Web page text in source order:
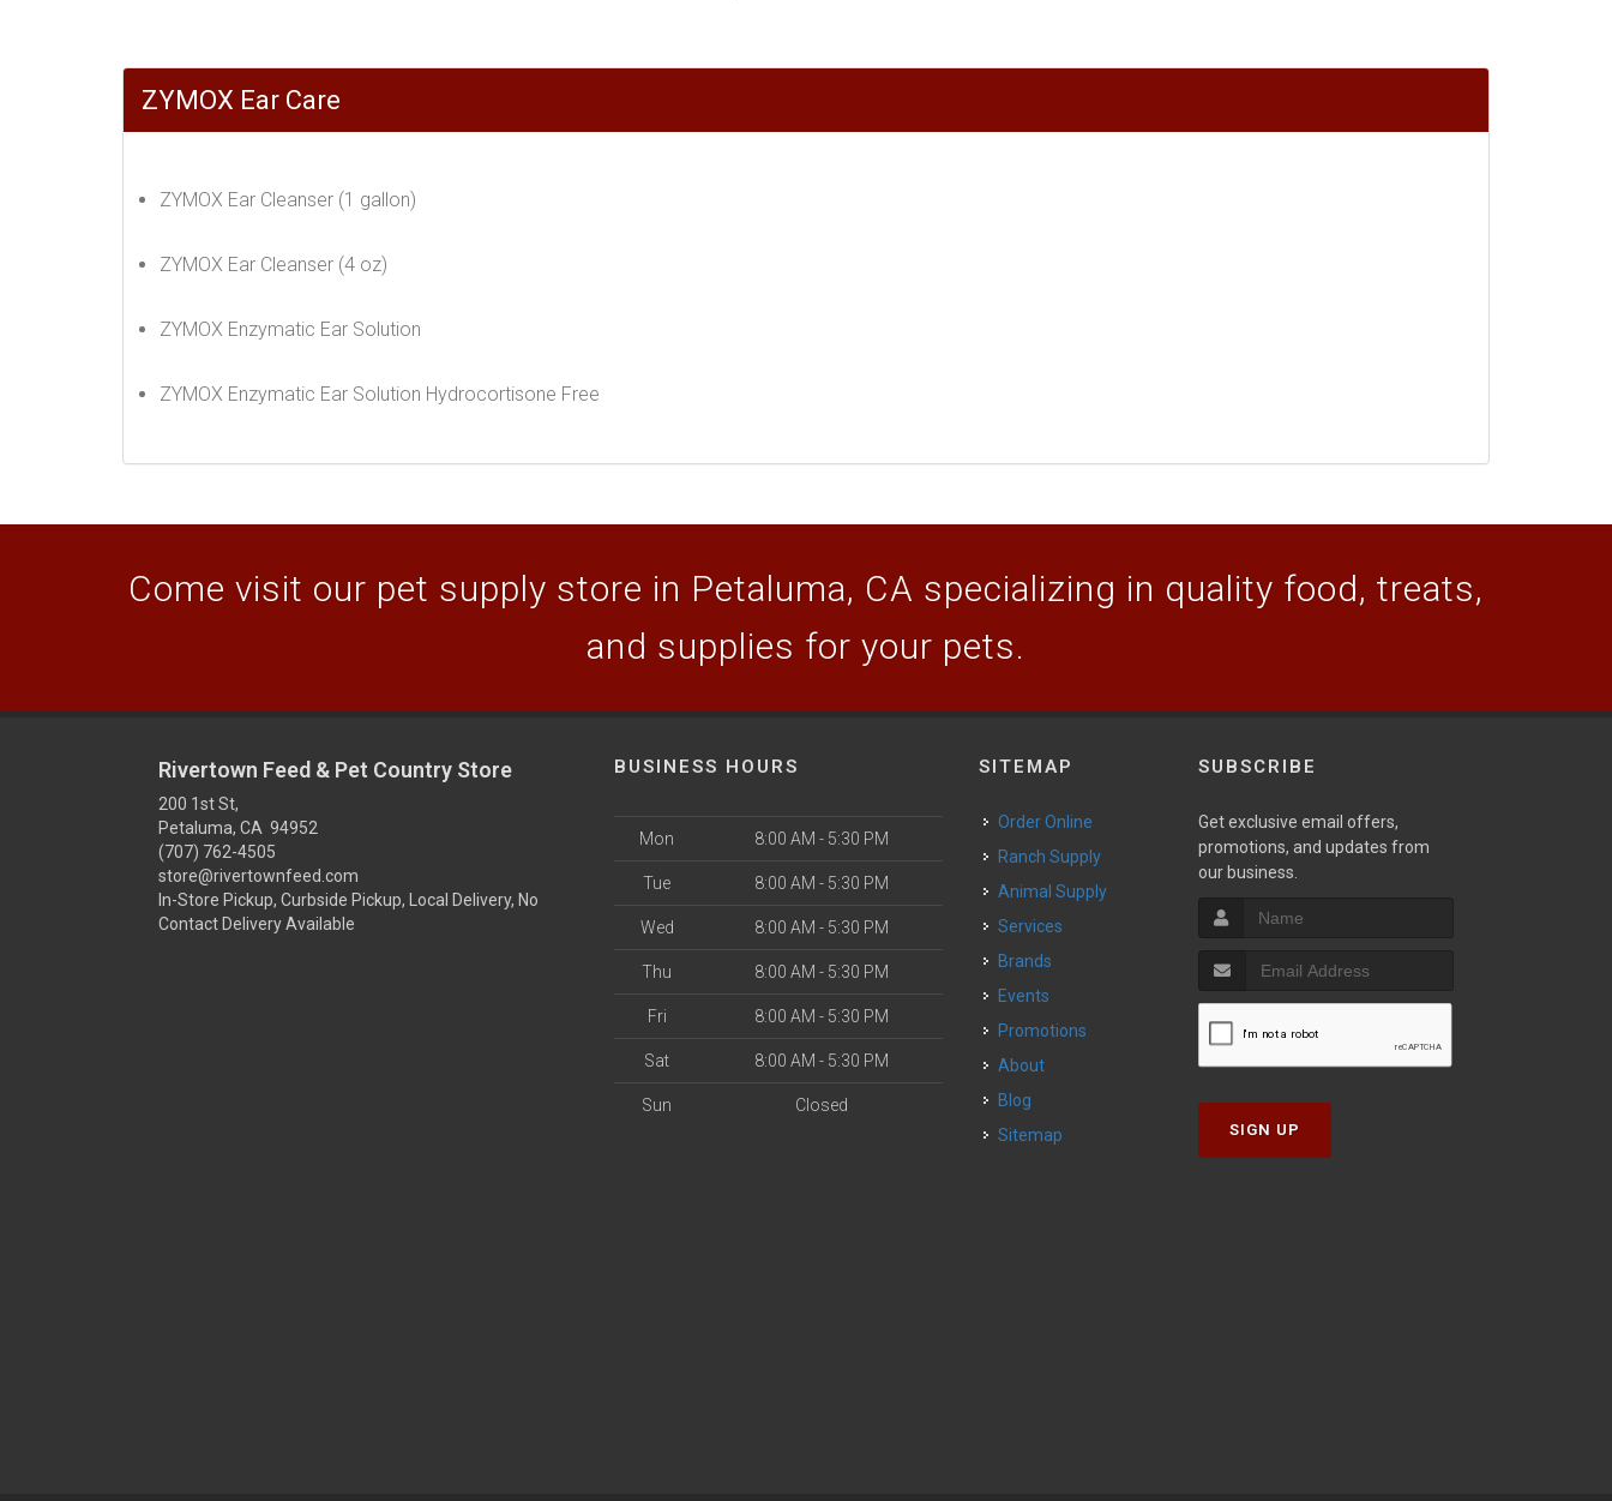
ZYMOX Ear Care
ZYMOX Ear Cleanser (1 gallon)
ZYMOX Ear Cleanser (4 oz)
ZYMOX Enzymatic Ear Solution
ZYMOX Enzymatic Ear Solution Hydrocortisone Free
Come visit our pet supply store in Petaluma, CA specializing in quality food, treats,
and supplies for your pets.
Rivertown Feed & Pet Country Store
200 1st St,
Petaluma, CA 94952
(707) 762-4505
store@rivertownfeed.com
In-Store Pickup, Curbside Pickup, Local Delivery, No
Contact Delivery Available
BUSINESS HOURS
Mon 8:00 AM - 5:30 PM
Tue 8:00 AM - 5:30 PM
Wed 8:00 AM - 5:30 PM
Thu 8:00 AM - 5:30 PM
Fri 8:00 AM - 5:30 PM
Sat 8:00 AM - 5:30 PM
Sun Closed
SITEMAP
Order Online
Ranch Supply
Animal Supply
Services
Brands
Events
Promotions
About
Blog
Sitemap
SUBSCRIBE
Get exclusive email offers,
promotions, and updates from
our business.
SIGN UP